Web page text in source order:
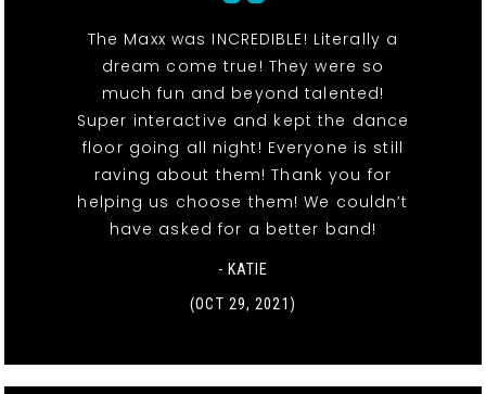
The Maxx was INCREDIBLE! Literally a
dream come true! They were so
much fun and beyond talented!
Super interactive and kept the dance
floor going all night! Everyone is still
raving about them! Thank you for
helping us choose them! We couldn’t
have asked for a better band!
- KATIE
(OCT 29, 2021)